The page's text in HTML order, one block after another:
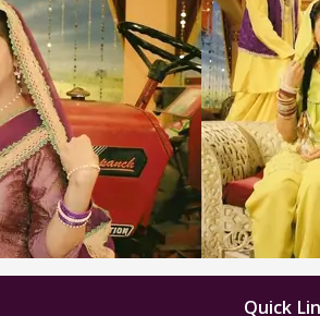
Quick